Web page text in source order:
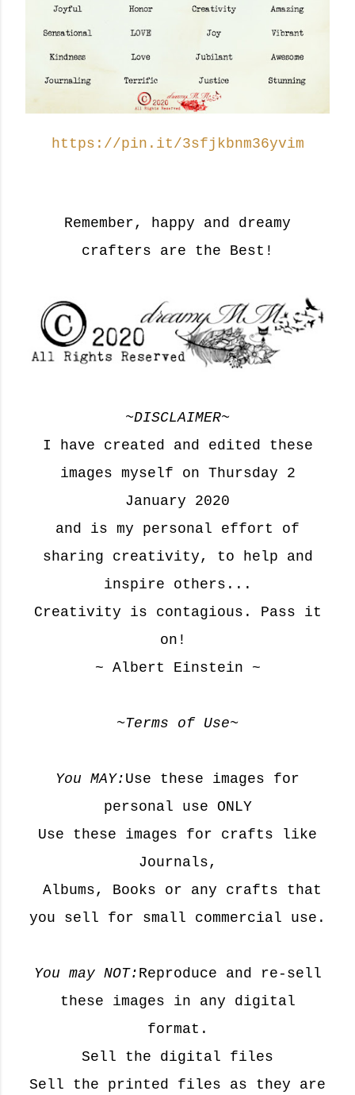
https://pin.it/3sfjkbnm36yvim
Remember, happy and dreamy
crafters are the Best!
~DISCLAIMER~
I have created and edited these
images myself on Thursday 2
January 2020
and is my personal effort of
sharing creativity, to help and
inspire others...
Creativity is contagious. Pass it
on!
~ Albert Einstein ~
~Terms of Use~
You MAY: Use these images for
personal use ONLY
Use these images for crafts like
Journals,
Albums, Books or any crafts that
you sell for small commercial use.
You may NOT: Reproduce and re-sell
these images in any digital
format.
Sell the digital files
Sell the printed files as they are